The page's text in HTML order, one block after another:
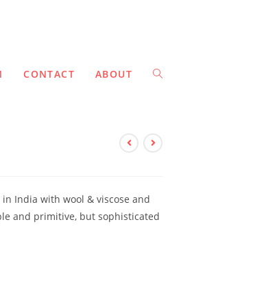
CONTACT ABOUT
India with wool & viscose and
and primitive, but sophisticated